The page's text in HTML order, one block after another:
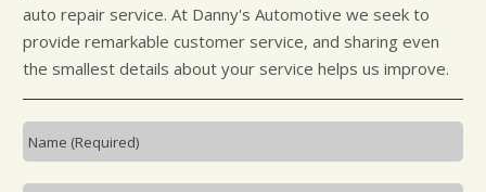
auto repair service. At Danny's Automotive we seek to
provide remarkable customer service, and sharing even
the smallest details about your service helps us improve.